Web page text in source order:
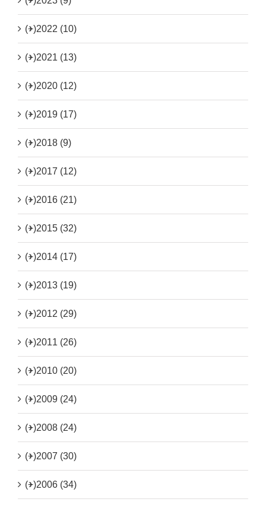
(+)2022 (10)
(+)2021 (13)
(+)2020 (12)
(+)2019 (17)
(+)2018 (9)
(+)2017 (12)
(+)2016 (21)
(+)2015 (32)
(+)2014 (17)
(+)2013 (19)
(+)2012 (29)
(+)2011 (26)
(+)2010 (20)
(+)2009 (24)
(+)2008 (24)
(+)2007 (30)
(+)2006 (34)